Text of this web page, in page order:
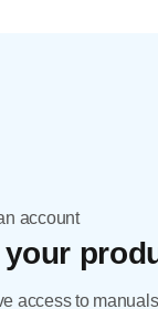
account
access to